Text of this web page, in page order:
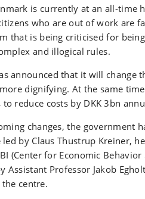
is currently at an all-time
who are out of work are
that is being criticised for
and illogical rules.
announced that it will change
dignifying. At the same
reduce costs by DKK 3bn
changes, the government
by Claus Thustrup Kreiner,
(Center for Economic
Assistant Professor Jakob
centre.